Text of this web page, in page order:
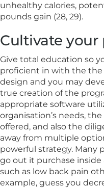
unhealthy calories,
pounds gain (28, 29).
Cultivate
Give total education so
proficient in with the the
design and you may
true creation of the
appropriate software
organisation’s needs,
offered, and also the
away from multiple
powerful strategy. Many
go out it purchase inside
such as low back pain
example, guess you